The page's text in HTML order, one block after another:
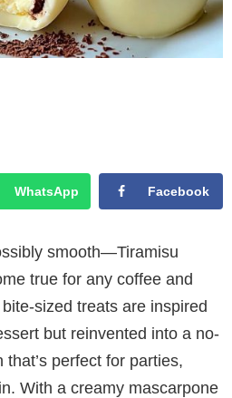
WhatsApp Facebook
smooth—Tiramisu
true for any coffee and
sized treats are inspired
but reinvented into a no-
perfect for parties,
With a creamy mascarpone